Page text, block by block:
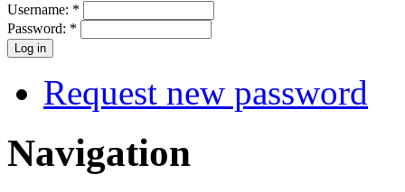
Username: *
Password: *
Request new password
Navigation